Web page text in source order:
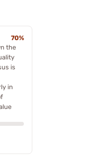
70%
the
is
in